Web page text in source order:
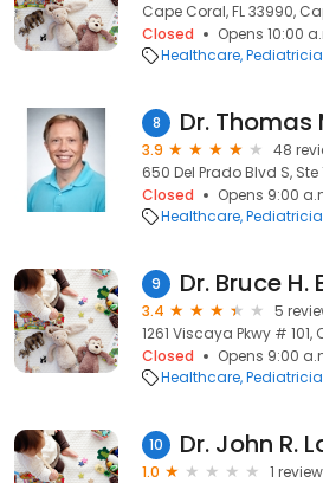
Cape Coral, FL 33990,
Closed
Opens 10:00
Healthcare
8 Dr. Thomas
3.9
48
650 Del Prado Blvd S, Ste
Closed
Opens 9:00
Healthcare
9 Dr. Bruce H.
3.4
5
1261 Viscaya Pkwy # 101,
Closed
Opens 9:00
Healthcare
10 Dr. John R.
1.0
1 review